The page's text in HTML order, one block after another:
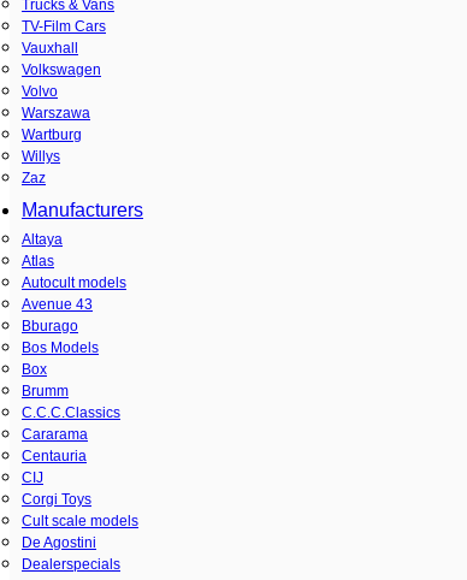
Trucks & Vans
TV-Film Cars
Vauxhall
Volkswagen
Volvo
Warszawa
Wartburg
Willys
Zaz
Manufacturers
Altaya
Atlas
Autocult models
Avenue 43
Bburago
Bos Models
Box
Brumm
C.C.C.Classics
Cararama
Centauria
CIJ
Corgi Toys
Cult scale models
De Agostini
Dealerspecials